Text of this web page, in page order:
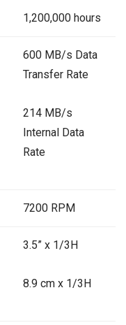
1,200,000 hours
600 MB/s Data
Transfer Rate
214 MB/s
Internal Data
Rate
7200 RPM
3.5” x 1/3H
8.9 cm x 1/3H